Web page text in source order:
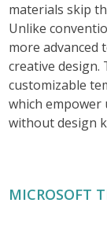
materials skip
Unlike
more advanced
creative
customizable
which
without design
MICROSOFT